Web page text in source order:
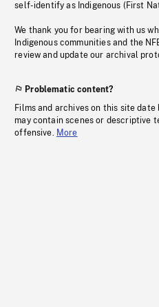
self-identify as Indigenous (First
We thank you for bearing with us
Indigenous communities and the
review and update our archival
Problematic content?
Films and archives on this site date
may contain scenes or descriptive
offensive. More